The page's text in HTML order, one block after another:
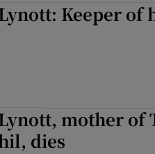
Keeper of
mother of
dies